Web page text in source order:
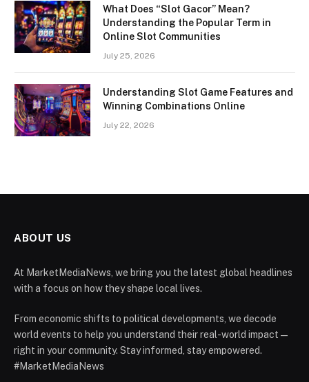
What Does “Slot Gacor” Mean?
Understanding the Popular Term in
Online Slot Communities
July 25, 2026
Understanding Slot Game Features and
Winning Combinations Online
July 22, 2026
ABOUT US
At MarketMediaNews, we bring you the latest global headlines
with a focus on how they shape local lives.
From economic shifts to political developments, we decode
world events to help you understand their real-world impact —
right in your community. Stay informed, stay empowered.
#MarketMediaNews